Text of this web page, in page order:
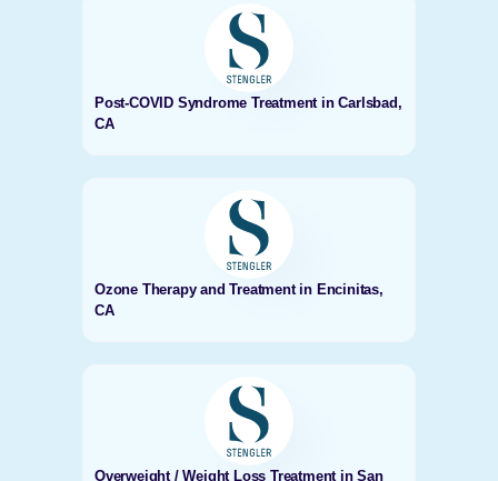
Post-COVID Syndrome Treatment in Carlsbad,
CA
Ozone Therapy and Treatment in Encinitas,
CA
Overweight / Weight Loss Treatment in San